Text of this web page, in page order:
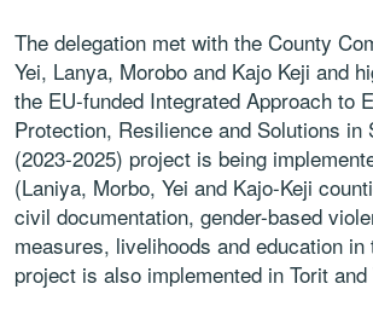
The delegation met with the County
Yei, Lanya, Morobo and Kajo Keji and
the EU-funded Integrated Approach to
Protection, Resilience and Solutions in
(2023-2025) project is being
(Laniya, Morbo, Yei and Kajo-Keji
civil documentation, gender-based
measures, livelihoods and education
project is also implemented in Torit and